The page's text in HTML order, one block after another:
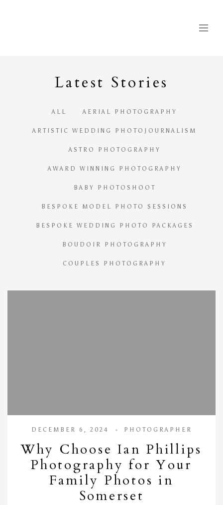
Latest Stories
ALL AERIAL PHOTOGRAPHY
ARTISTIC WEDDING PHOTOJOURNALISM
ASTRO PHOTOGRAPHY
AWARD WINNING PHOTOGRAPHY
BABY PHOTOSHOOT
BESPOKE MODEL PHOTO SESSIONS
BESPOKE WEDDING PHOTO PACKAGES
BOUDOIR PHOTOGRAPHY
COUPLES PHOTOGRAPHY
DECEMBER 6, 2024 PHOTOGRAPHER
Why Choose Ian Phillips
Photography for Your
Family Photos in
Somerset